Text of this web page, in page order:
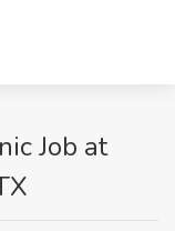
Job at